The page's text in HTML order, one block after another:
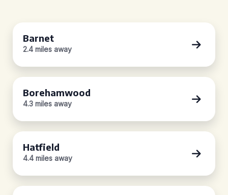
Barnet
2.4 miles away
Borehamwood
4.3 miles away
Hatfield
4.4 miles away